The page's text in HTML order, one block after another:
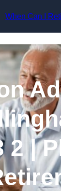
When Can I
2 |